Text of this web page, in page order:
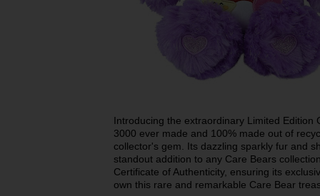
Introducing the extraordinary Limited Edition
3000 ever made and 100% made out of
collector's gem. Its dazzling sparkly fur and
standout addition to any Care Bears
Certificate of Authenticity, ensuring its
own this rare and remarkable Care Bear